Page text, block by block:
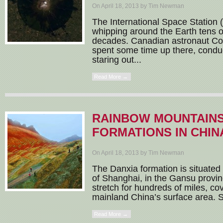
On April 18, 2013 by Tim Newman
The International Space Station
whipping around the Earth tens
decades. Canadian astronaut
spent some time up there,
staring out...
Read More →
RAINBOW
FORMATIONS IN
On April 18, 2013 by Tim Newman
The Danxia formation is
of Shanghai, in the Gansu
stretch for hundreds of miles,
mainland China’s surface area.
Read More →